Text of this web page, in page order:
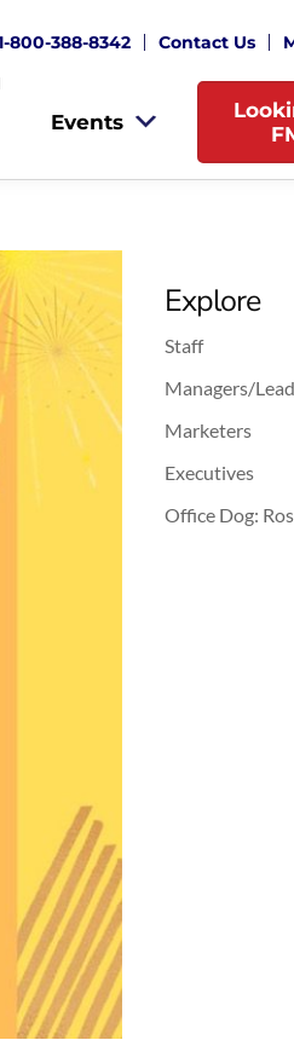
800-388-8342 Contact Us
Events
Explore
Staff
Managers/
Marketers
Executives
Office Dog: